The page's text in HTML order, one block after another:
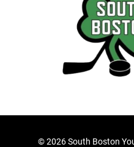
©2026 South Boston